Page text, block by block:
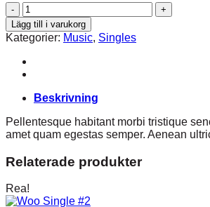
Woo
Single
#1
mängd
Lägg till i varukorg
Kategorier: Music, Singles
Beskrivning
Pellentesque habitant morbi tristique
amet quam egestas semper. Aenean
Relaterade produkter
Rea!